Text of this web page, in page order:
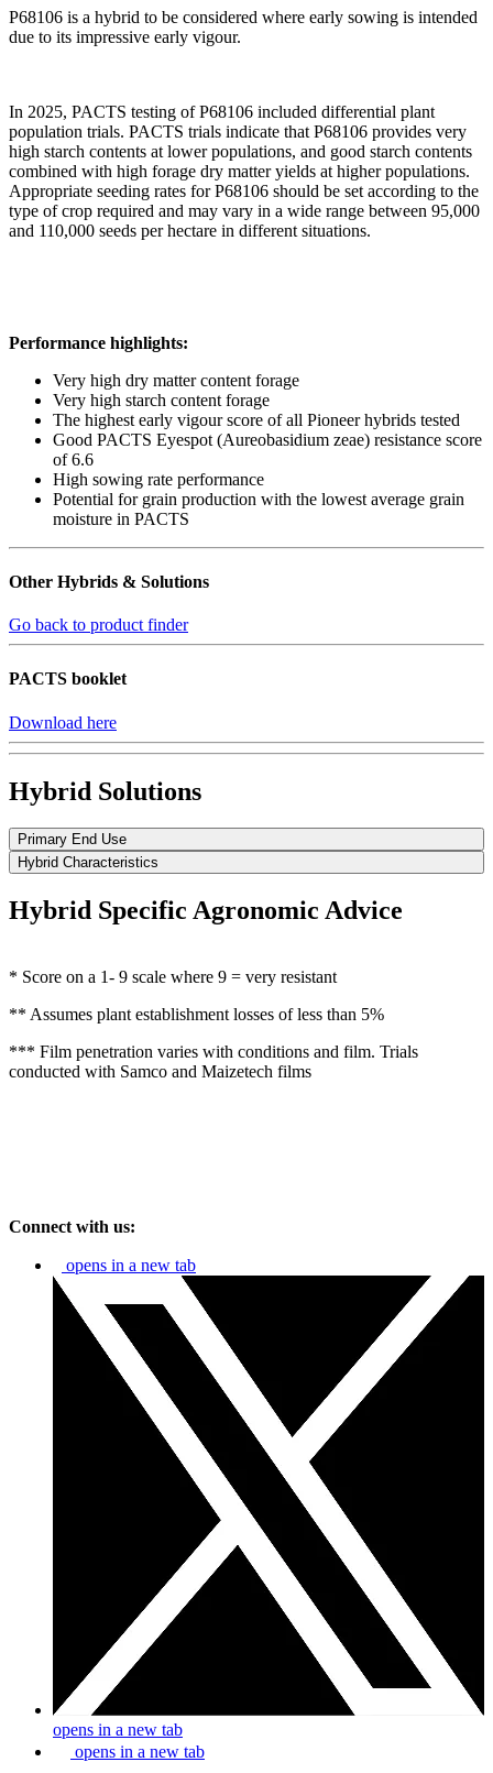
P68106 is a hybrid to be considered where early sowing is intended
due to its impressive early vigour.
In 2025, PACTS testing of P68106 included differential plant
population trials. PACTS trials indicate that P68106 provides very
high starch contents at lower populations, and good starch contents
combined with high forage dry matter yields at higher populations.
Appropriate seeding rates for P68106 should be set according to the
type of crop required and may vary in a wide range between 95,000
and 110,000 seeds per hectare in different situations.
Performance highlights:
Very high dry matter content forage
Very high starch content forage
The highest early vigour score of all Pioneer hybrids tested
Good PACTS Eyespot (Aureobasidium zeae) resistance score
of 6.6
High sowing rate performance
Potential for grain production with the lowest average grain
moisture in PACTS
Other Hybrids & Solutions
Go back to product finder
PACTS booklet
Download here
Hybrid Solutions
Primary End Use
Hybrid Characteristics
Hybrid Specific Agronomic Advice
* Score on a 1- 9 scale where 9 = very resistant
** Assumes plant establishment losses of less than 5%
*** Film penetration varies with conditions and film. Trials
conducted with Samco and Maizetech films
Connect with us:
opens in a new tab
opens in a new tab
opens in a new tab